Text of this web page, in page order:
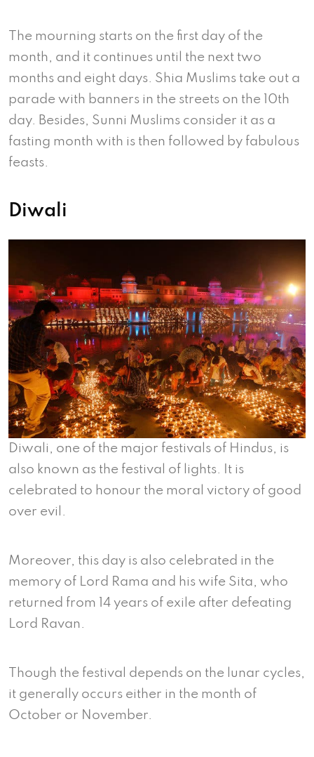
The mourning starts on the first day of the
month, and it continues until the next two
months and eight days. Shia Muslims take out a
parade with banners in the streets on the 10th
day. Besides, Sunni Muslims consider it as a
fasting month with is then followed by fabulous
feasts.
Diwali
Diwali, one of the major festivals of Hindus, is
also known as the festival of lights. It is
celebrated to honour the moral victory of good
over evil.
Moreover, this day is also celebrated in the
memory of Lord Rama and his wife Sita, who
returned from 14 years of exile after defeating
Lord Ravan.
Though the festival depends on the lunar cycles,
it generally occurs either in the month of
October or November.